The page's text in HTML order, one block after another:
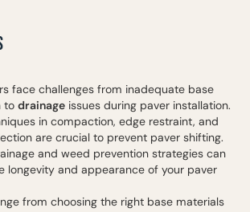
face challenges from inadequate base
todrainage issues during paver installation.
in compaction, edge restraint, and
are crucial to prevent paver shifting.
and weed prevention strategies can
longevity and appearance of your paver
from choosing the right base materials